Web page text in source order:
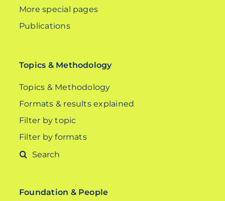
More special pages
Publications
Topics & Methodology
Topics & Methodology
Formats & results explained
Filter by topic
Filter by formats
Search
Foundation & People